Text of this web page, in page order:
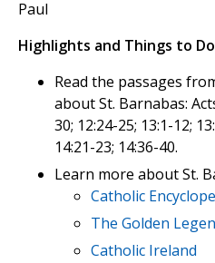
Paul
Highlights and Things to
Read the passages
about St. Barnabas:
30; 12:24-25; 13:1-12;
14:21-23; 14:36-40.
Learn more about St.
Catholic
The Golden
Catholic Ireland